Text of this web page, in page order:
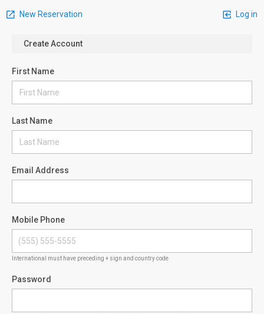
New Reservation Log in
Create Account
First Name
Last Name
Email Address
Mobile Phone
International must have preceding + sign and country code
Password